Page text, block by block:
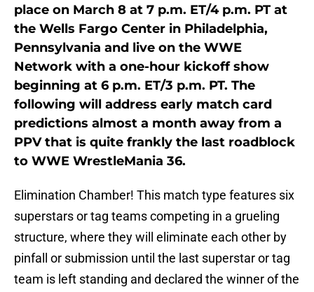
place on March 8 at 7 p.m. ET/4 p.m. PT at
the Wells Fargo Center in Philadelphia,
Pennsylvania and live on the WWE
Network with a one-hour kickoff show
beginning at 6 p.m. ET/3 p.m. PT. The
following will address early match card
predictions almost a month away from a
PPV that is quite frankly the last roadblock
to WWE WrestleMania 36.
Elimination Chamber! This match type features six
superstars or tag teams competing in a grueling
structure, where they will eliminate each other by
pinfall or submission until the last superstar or tag
team is left standing and declared the winner of the